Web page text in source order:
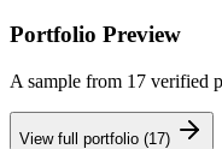
Portfolio Preview
A sample from 17 verified
View full portfolio (17)